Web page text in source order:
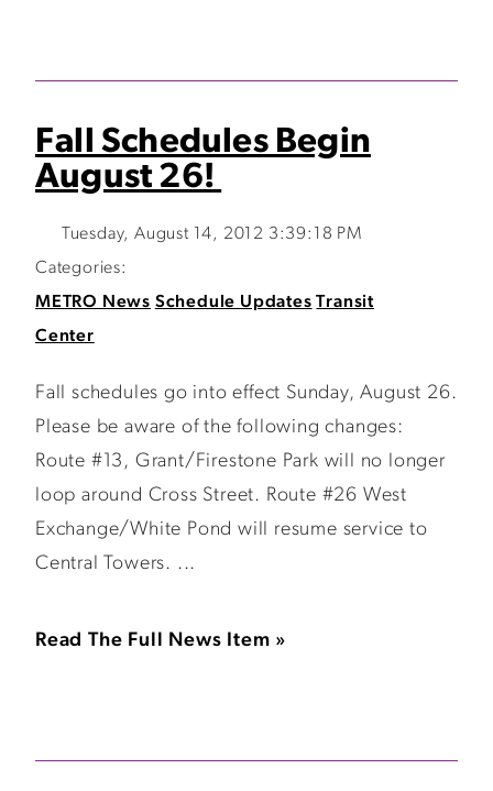
Fall Schedules Begin
August 26!
Tuesday, August 14, 2012 3:39:18 PM
Categories:
METRO News Schedule Updates Transit
Center
Fall schedules go into effect Sunday, August 26.
Please be aware of the following changes:
Route #13, Grant/Firestone Park will no longer
loop around Cross Street. Route #26 West
Exchange/White Pond will resume service to
Central Towers. ...
Read The Full News Item »